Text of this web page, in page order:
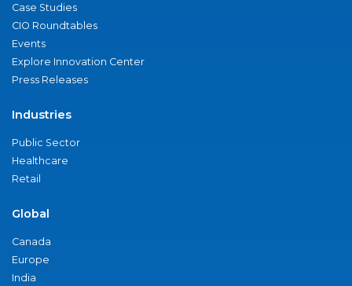
Case Studies
CIO Roundtables
Events
Explore Innovation Center
Press Releases
Industries
Public Sector
Healthcare
Retail
Global
Canada
Europe
India